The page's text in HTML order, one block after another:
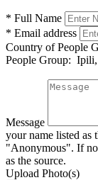
* Full Name
* Email address
Country of People
People Group: Ipili,
Message
your name listed as
"Anonymous". If
as the source.
Upload Photo(s)